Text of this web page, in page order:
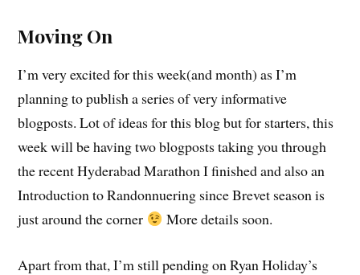
Moving On
I’m very excited for this week(and month) as I’m
planning to publish a series of very informative
blogposts. Lot of ideas for this blog but for starters, this
week will be having two blogposts taking you through
the recent Hyderabad Marathon I finished and also an
Introduction to Randonnuering since Brevet season is
just around the corner
More details soon.
Apart from that, I’m still pending on Ryan Holiday’s